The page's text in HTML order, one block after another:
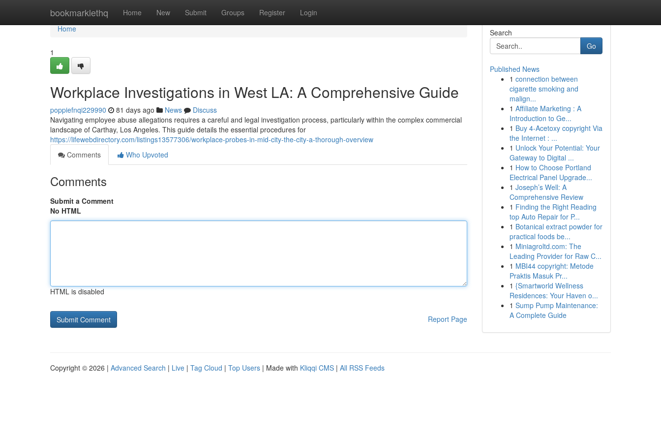
bookmarklethq Home New Submit Groups Register Login
Home
Home
1
Workplace Investigations in West LA: A Comprehensive Guide
poppiefnqi229990 81 days ago News
Discuss
Navigating employee abuse allegations requires a careful and legal investigation process, particularly within the complex commercial
landscape of Carthay, Los Angeles. This guide details the essential procedures for
https://lifewebdirectory.com/listings13577306/workplace-probes-in-mid-city-the-city-a-thorough-overview
Comments
Who Upvoted
Comments
Submit a Comment
No HTML
HTML is disabled
Report Page
Search
Go
Published News
1 connection between
cigarette smoking and
malign...
1 Affiliate Marketing : A
Introduction to Ge...
1 Buy 4-Acetoxy copyright Via
the Internet : ...
1 Unlock Your Potential: Your
Gateway to Digital ...
1 How to Choose Portland
Electrical Panel Upgrade...
1 Joseph’s Well: A
Comprehensive Review
1 Finding the Right Reading
top Auto Repair for P...
1 Botanical extract powder for
practical foods be...
1 Miniagroltd.com: The
Leading Provider for Raw C...
1 MBI44 copyright: Metode
Praktis Masuk Pr...
1 {Smartworld Wellness
Residences: Your Haven o...
1 Sump Pump Maintenance:
A Complete Guide
Copyright © 2026 | Advanced Search | Live | Tag Cloud | Top Users | Made with Kliqqi CMS | All RSS Feeds